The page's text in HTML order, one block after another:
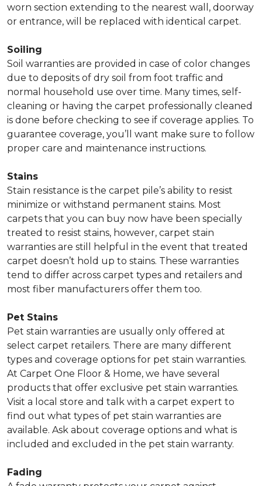
worn section extending to the nearest wall, doorway
or entrance, will be replaced with identical carpet.
Soiling
Soil warranties are provided in case of color changes
due to deposits of dry soil from foot traffic and
normal household use over time. Many times, self-
cleaning or having the carpet professionally cleaned
is done before checking to see if coverage applies. To
guarantee coverage, you’ll want make sure to follow
proper care and maintenance instructions.
Stains
Stain resistance is the carpet pile’s ability to resist
minimize or withstand permanent stains. Most
carpets that you can buy now have been specially
treated to resist stains, however, carpet stain
warranties are still helpful in the event that treated
carpet doesn’t hold up to stains. These warranties
tend to differ across carpet types and retailers and
most fiber manufacturers offer them too.
Pet Stains
Pet stain warranties are usually only offered at
select carpet retailers. There are many different
types and coverage options for pet stain warranties.
At Carpet One Floor & Home, we have several
products that offer exclusive pet stain warranties.
Visit a local store and talk with a carpet expert to
find out what types of pet stain warranties are
available. Ask about coverage options and what is
included and excluded in the pet stain warranty.
Fading